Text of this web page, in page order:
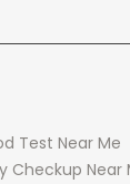
Test Near Me
Checkup Near